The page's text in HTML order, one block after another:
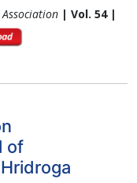
| Vol. 54 |
of